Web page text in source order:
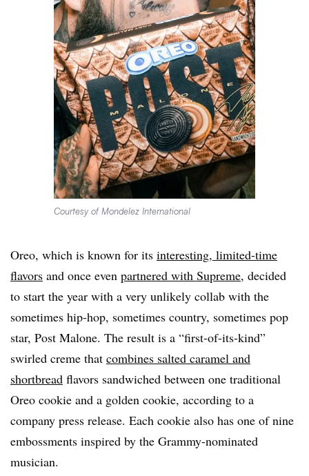
Courtesy of Mondelez International
Oreo, which is known for its interesting, limited-time
flavors and once even partnered with Supreme, decided
to start the year with a very unlikely collab with the
sometimes hip-hop, sometimes country, sometimes pop
star, Post Malone. The result is a “first-of-its-kind”
swirled creme that combines salted caramel and
shortbread flavors sandwiched between one traditional
Oreo cookie and a golden cookie, according to a
company press release. Each cookie also has one of nine
embossments inspired by the Grammy-nominated
musician.